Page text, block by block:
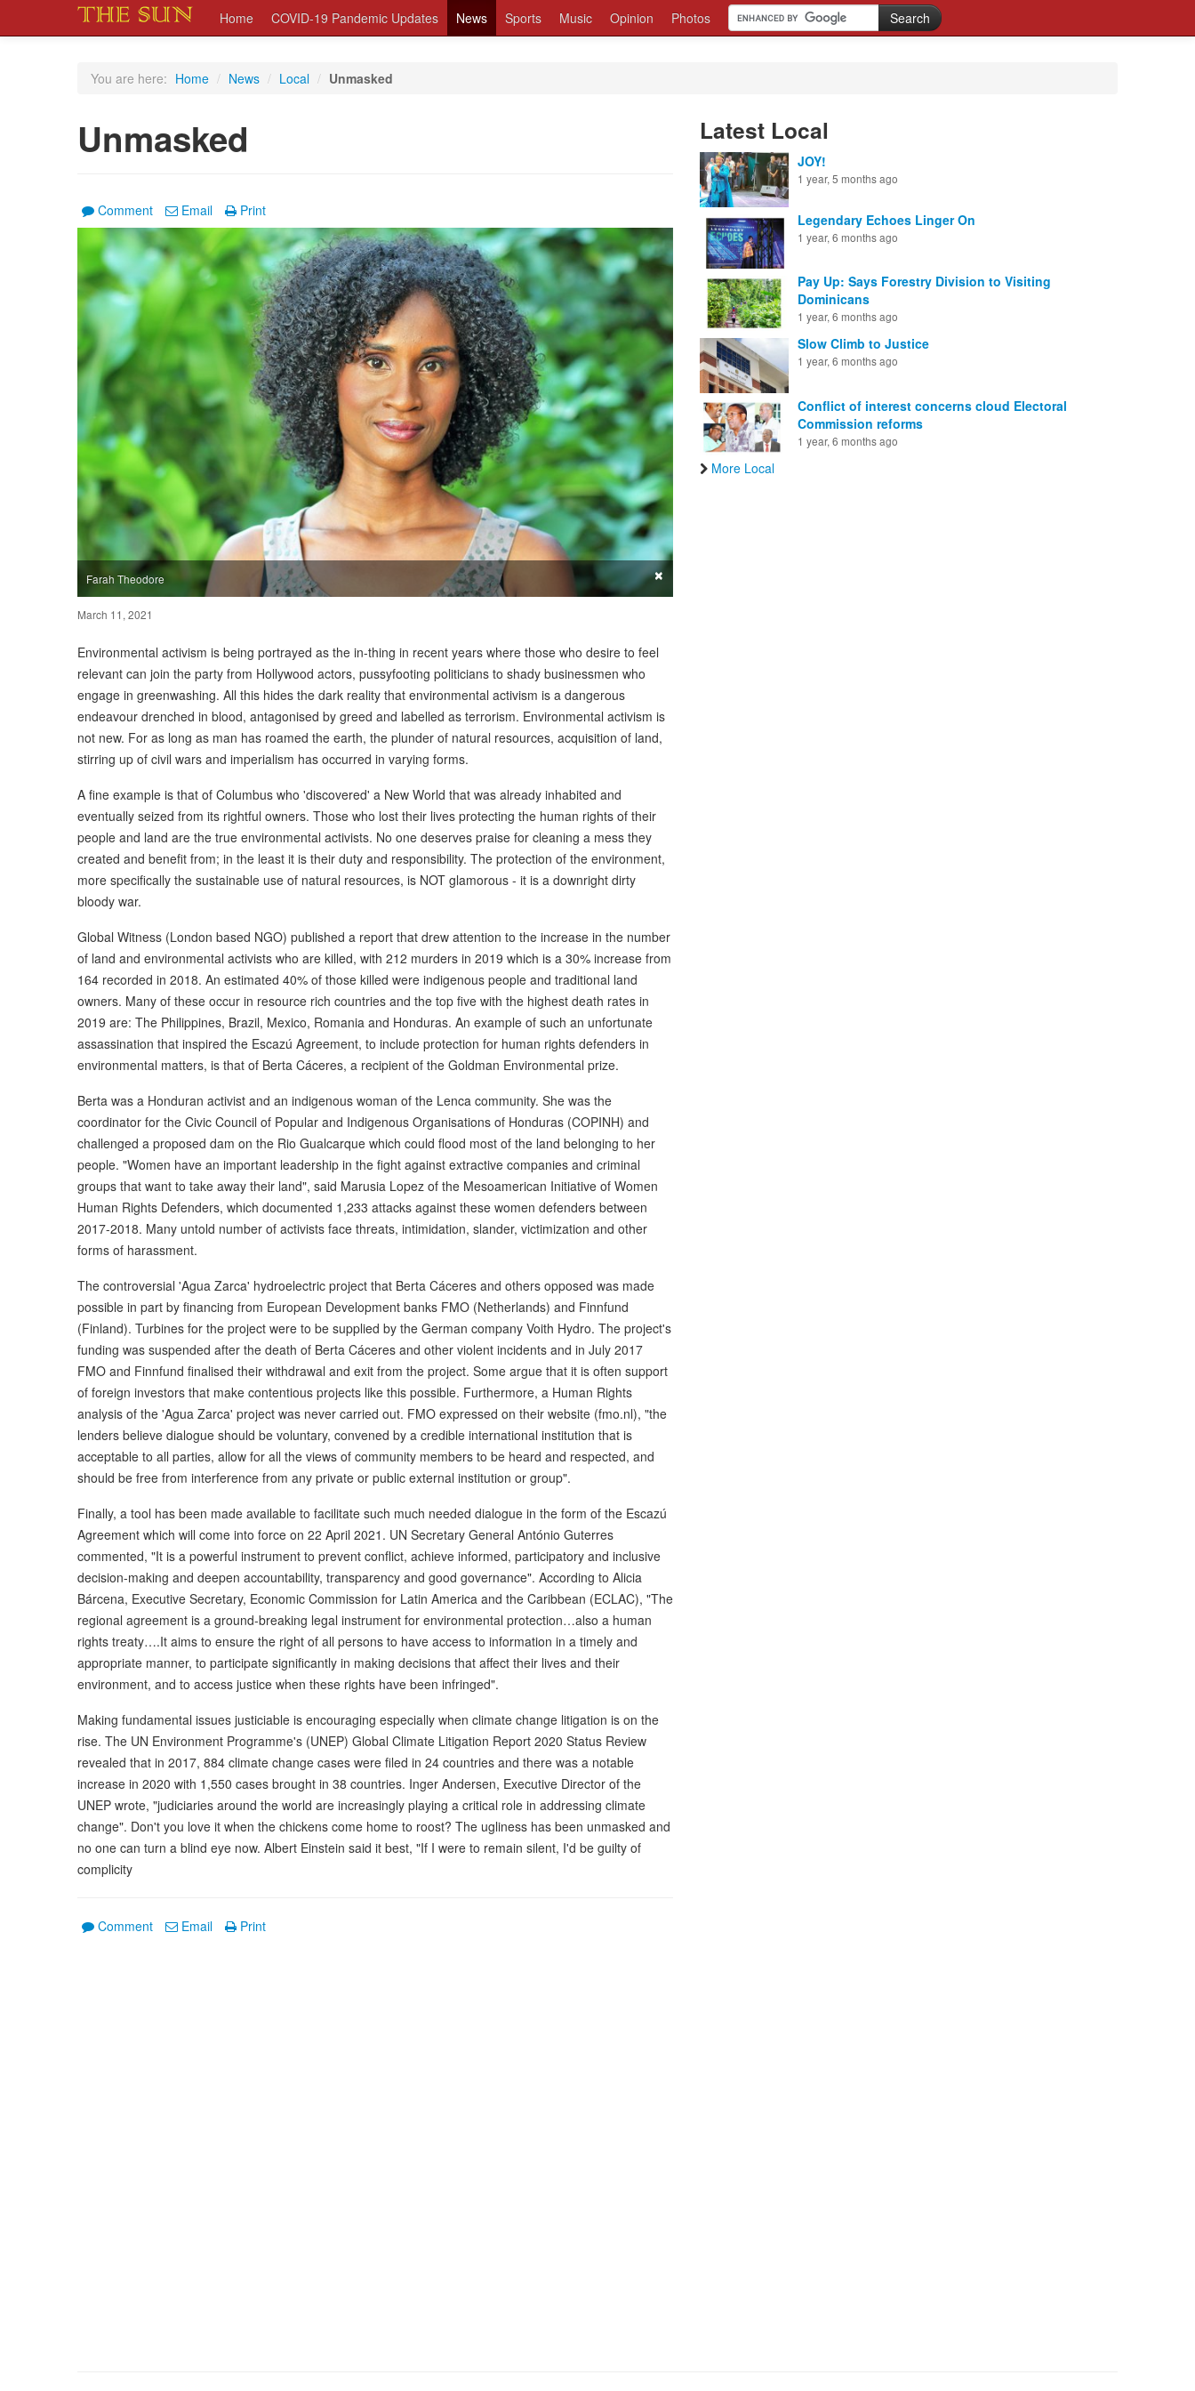
Home COVID-19 Pandemic Updates News Sports Music Opinion Photos
You are here: Home / News / Local / Unmasked
Unmasked
Comment Email Print
Farah Theodore ×
March 11, 2021
Environmental activism is being portrayed as the in-thing in recent years where those who desire to feel
relevant can join the party from Hollywood actors, pussyfooting politicians to shady businessmen who
engage in greenwashing. All this hides the dark reality that environmental activism is a dangerous
endeavour drenched in blood, antagonised by greed and labelled as terrorism. Environmental activism is
not new. For as long as man has roamed the earth, the plunder of natural resources, acquisition of land,
stirring up of civil wars and imperialism has occurred in varying forms.
A fine example is that of Columbus who 'discovered' a New World that was already inhabited and
eventually seized from its rightful owners. Those who lost their lives protecting the human rights of their
people and land are the true environmental activists. No one deserves praise for cleaning a mess they
created and benefit from; in the least it is their duty and responsibility. The protection of the environment,
more specifically the sustainable use of natural resources, is NOT glamorous - it is a downright dirty
bloody war.
Global Witness (London based NGO) published a report that drew attention to the increase in the number
of land and environmental activists who are killed, with 212 murders in 2019 which is a 30% increase from
164 recorded in 2018. An estimated 40% of those killed were indigenous people and traditional land
owners. Many of these occur in resource rich countries and the top five with the highest death rates in
2019 are: The Philippines, Brazil, Mexico, Romania and Honduras. An example of such an unfortunate
assassination that inspired the Escazú Agreement, to include protection for human rights defenders in
environmental matters, is that of Berta Cáceres, a recipient of the Goldman Environmental prize.
Berta was a Honduran activist and an indigenous woman of the Lenca community. She was the
coordinator for the Civic Council of Popular and Indigenous Organisations of Honduras (COPINH) and
challenged a proposed dam on the Rio Gualcarque which could flood most of the land belonging to her
people. "Women have an important leadership in the fight against extractive companies and criminal
groups that want to take away their land", said Marusia Lopez of the Mesoamerican Initiative of Women
Human Rights Defenders, which documented 1,233 attacks against these women defenders between
2017-2018. Many untold number of activists face threats, intimidation, slander, victimization and other
forms of harassment.
The controversial 'Agua Zarca' hydroelectric project that Berta Cáceres and others opposed was made
possible in part by financing from European Development banks FMO (Netherlands) and Finnfund
(Finland). Turbines for the project were to be supplied by the German company Voith Hydro. The project's
funding was suspended after the death of Berta Cáceres and other violent incidents and in July 2017
FMO and Finnfund finalised their withdrawal and exit from the project. Some argue that it is often support
of foreign investors that make contentious projects like this possible. Furthermore, a Human Rights
analysis of the 'Agua Zarca' project was never carried out. FMO expressed on their website (fmo.nl), "the
lenders believe dialogue should be voluntary, convened by a credible international institution that is
acceptable to all parties, allow for all the views of community members to be heard and respected, and
should be free from interference from any private or public external institution or group".
Finally, a tool has been made available to facilitate such much needed dialogue in the form of the Escazú
Agreement which will come into force on 22 April 2021. UN Secretary General António Guterres
commented, "It is a powerful instrument to prevent conflict, achieve informed, participatory and inclusive
decision-making and deepen accountability, transparency and good governance". According to Alicia
Bárcena, Executive Secretary, Economic Commission for Latin America and the Caribbean (ECLAC), "The
regional agreement is a ground-breaking legal instrument for environmental protection…also a human
rights treaty….It aims to ensure the right of all persons to have access to information in a timely and
appropriate manner, to participate significantly in making decisions that affect their lives and their
environment, and to access justice when these rights have been infringed".
Making fundamental issues justiciable is encouraging especially when climate change litigation is on the
rise. The UN Environment Programme's (UNEP) Global Climate Litigation Report 2020 Status Review
revealed that in 2017, 884 climate change cases were filed in 24 countries and there was a notable
increase in 2020 with 1,550 cases brought in 38 countries. Inger Andersen, Executive Director of the
UNEP wrote, "judiciaries around the world are increasingly playing a critical role in addressing climate
change". Don't you love it when the chickens come home to roost? The ugliness has been unmasked and
no one can turn a blind eye now. Albert Einstein said it best, "If I were to remain silent, I'd be guilty of
complicity
Comment Email Print
Latest Local
JOY!
1 year, 5 months ago
Legendary Echoes Linger On
1 year, 6 months ago
Pay Up: Says Forestry Division to Visiting
Dominicans
1 year, 6 months ago
Slow Climb to Justice
1 year, 6 months ago
Conflict of interest concerns cloud Electoral
Commission reforms
1 year, 6 months ago
More Local